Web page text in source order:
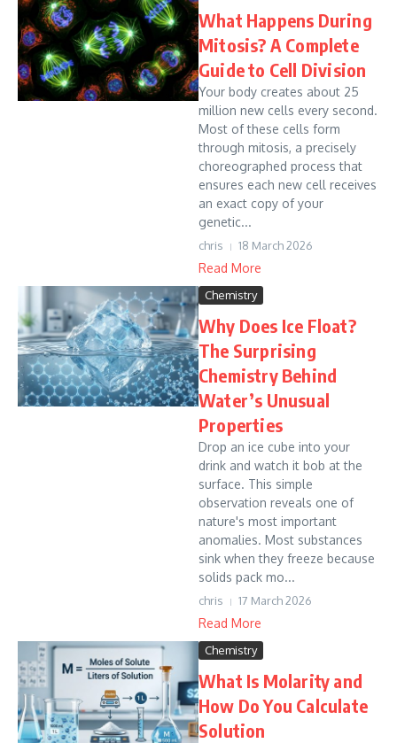
What Happens During
Mitosis? A Complete
Guide to Cell Division
Your body creates about 25
million new cells every second.
Most of these cells form
through mitosis, a precisely
choreographed process that
ensures each new cell receives
an exact copy of your
genetic...
chris 18 March 2026
Read More
Chemistry
Why Does Ice Float?
The Surprising
Chemistry Behind
Water’s Unusual
Properties
Drop an ice cube into your
drink and watch it bob at the
surface. This simple
observation reveals one of
nature's most important
anomalies. Most substances
sink when they freeze because
solids pack mo...
chris 17 March 2026
Read More
Chemistry
What Is Molarity and
How Do You Calculate
Solution